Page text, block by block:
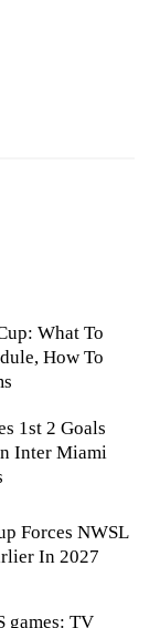
What To
How To
1st 2 Goals
Inter Miami
Forces NWSL
In 2027
games: TV